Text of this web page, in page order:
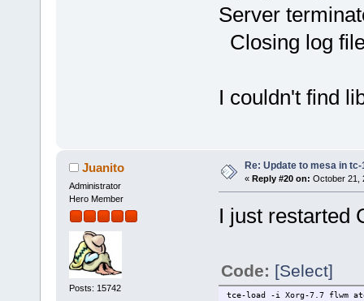
Server
Closing log
I couldn't find
Juanito
Administrator
Hero Member
Posts: 15742
Re: Update to mesa in
« Reply #20 on: October 21,
I just restarted
Code: [Select]
tce-load -i Xorg-7.7 flwm